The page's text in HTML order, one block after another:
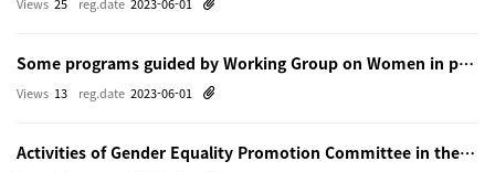
reg.date 2023-06-01
Views 25
Some programs guided by Working Group on Women in physics in Beijing
reg.date 2023-06-01
Views 13
Activities of Gender Equality Promotion Committee in the Physical Society of Japn